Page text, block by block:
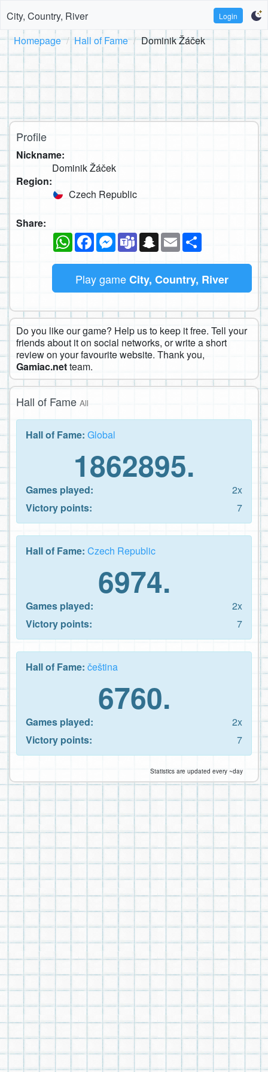
City, Country, River Login
Homepage Hall of Fame Dominik Žáček
Profile
Nickname:
Dominik Žáček
Region:
Czech Republic
Share:
WhatsAppFacebookMessenger
TeamsSnapchat
Email
Play gameCity, Country, River
Do you like our game? Help us to keep it free. Tell your
friends about it on social networks, or write a short
review on your favourite website. Thank you,
Gamiac.netteam.
Hall of Fame All
Hall of Fame: Global
1862895.
Games played:
2x
Victory points:
7
Hall of Fame: Czech Republic
6974.
Games played:
2x
Victory points:
7
Hall of Fame: čeština
6760.
Games played:
2x
Victory points:
7
Statistics are updated every ~day